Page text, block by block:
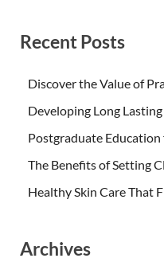
Recent Posts
Discover the Value of
Developing Long
Postgraduate
The Benefits of Setting
Healthy Skin Care That
Archives